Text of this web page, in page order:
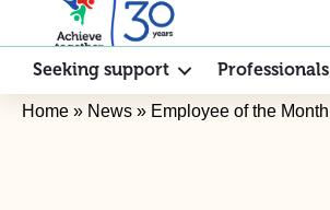
Seeking support Professionals
Home » News » Employee of the